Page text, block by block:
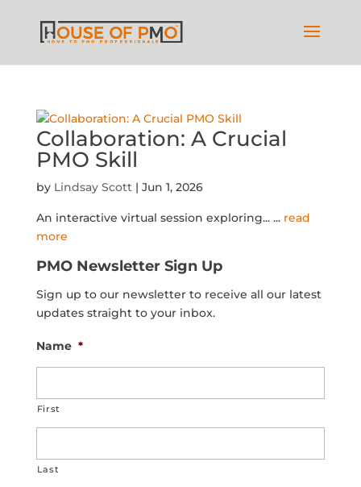
Collaboration: A Crucial
PMO Skill
by Lindsay Scott| Jun 1, 2026
An interactive virtual session exploring... ... read
more
PMO Newsletter Sign Up
Sign up to our newsletter to receive all our latest
updates straight to your inbox.
Name *
First
Last